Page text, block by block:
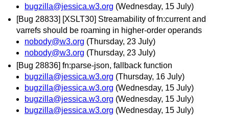
bugzilla@jessica.w3.org (Wednesday, 15 July)
[Bug 28833] [XSLT30] Streamability of fn:current and
varrefs should be roaming in higher-order operands
nobody@w3.org (Thursday, 23 July)
nobody@w3.org (Thursday, 23 July)
[Bug 28836] fn:parse-json, fallback function
bugzilla@jessica.w3.org (Thursday, 16 July)
bugzilla@jessica.w3.org (Wednesday, 15 July)
bugzilla@jessica.w3.org (Wednesday, 15 July)
bugzilla@jessica.w3.org (Wednesday, 15 July)